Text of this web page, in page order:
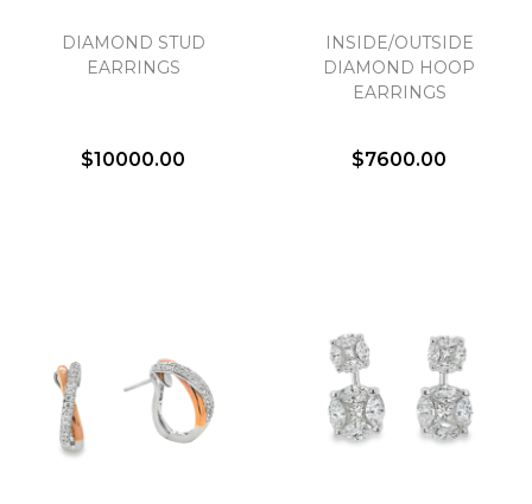
DIAMOND STUD
EARRINGS
$10000.00
INSIDE/OUTSIDE
DIAMOND HOOP
EARRINGS
$7600.00